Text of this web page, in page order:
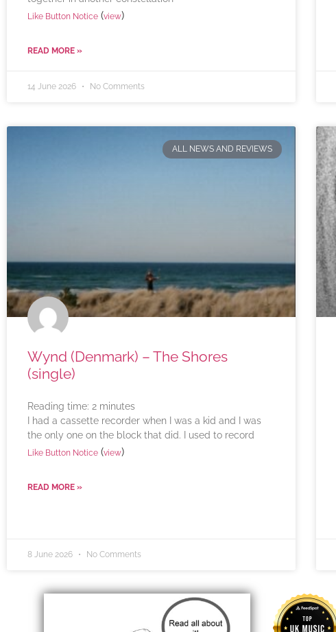
Like Button Notice (view)
READ MORE »
14 June 2026 No Comments
ALL NEWS AND REVIEWS
Wynd (Denmark) – The Shores
(single)
Reading time: 2 minutes
I had a cassette recorder when I was a kid and I was
the only one on the block that did. I used to record
Like Button Notice (view)
READ MORE »
8 June 2026 No Comments